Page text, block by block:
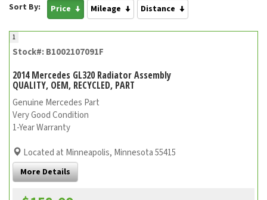
Sort By: Price Mileage Distance
1
Stock#: B1002107091F
2014 Mercedes GL320 Radiator Assembly
QUALITY, OEM, RECYCLED, PART
Genuine Mercedes Part
Very Good Condition
1-Year Warranty
Located at Minneapolis, Minnesota 55415
More Details